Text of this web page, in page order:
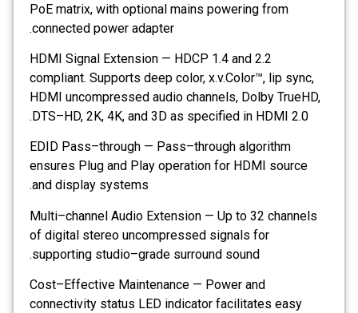
PoE matrix, with optional mains powering from
connected power adapter.
HDMI Signal Extension — HDCP 1.4 and 2.2
compliant. Supports deep color, x.v.Color™, lip sync,
HDMI uncompressed audio channels, Dolby TrueHD,
DTS–HD, 2K, 4K, and 3D as specified in HDMI 2.0.
EDID Pass–through — Pass–through algorithm
ensures Plug and Play operation for HDMI source
and display systems.
Multi–channel Audio Extension — Up to 32 channels
of digital stereo uncompressed signals for
supporting studio–grade surround sound.
Cost–Effective Maintenance — Power and
connectivity status LED indicator facilitates easy